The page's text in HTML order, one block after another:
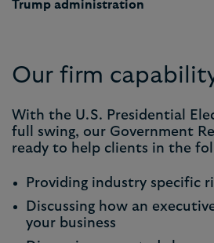
Trump administration
Our firm
With the U.S. Presidential
full swing, our Government
ready to help clients in the
Providing industry specific
Discussing how an
your business